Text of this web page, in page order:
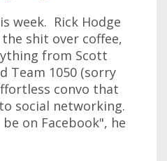
week. Rick Hodge
shit over coffee,
from Scott
Team 1050 (sorry
convo that
social networking.
on Facebook", he